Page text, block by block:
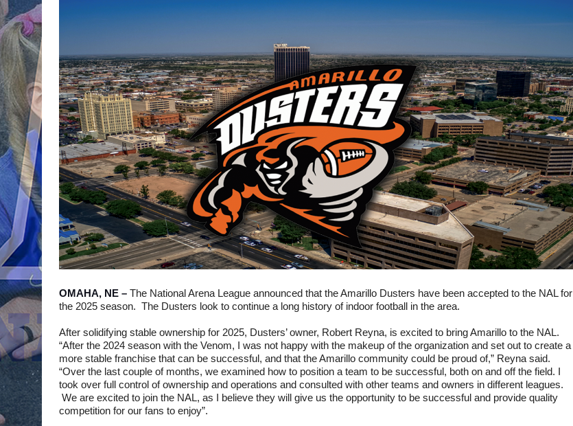
OMAHA, NE – The National Arena League announced that the Amarillo Dusters have been accepted to the NAL for
the 2025 season.  The Dusters look to continue a long history of indoor football in the area.
After solidifying stable ownership for 2025, Dusters’ owner, Robert Reyna, is excited to bring Amarillo to the NAL.
“After the 2024 season with the Venom, I was not happy with the makeup of the organization and set out to create a
more stable franchise that can be successful, and that the Amarillo community could be proud of,” Reyna said.
“Over the last couple of months, we examined how to position a team to be successful, both on and off the field. I
took over full control of ownership and operations and consulted with other teams and owners in different leagues.
We are excited to join the NAL, as I believe they will give us the opportunity to be successful and provide quality
competition for our fans to enjoy”.